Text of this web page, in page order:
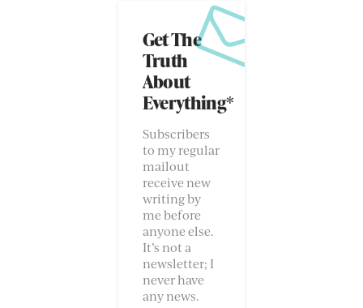
Get The
Truth
About
Everything*
Subscribers
to my regular
mailout
receive new
writing by
me before
anyone else.
It’s not a
newsletter; I
never have
any news.